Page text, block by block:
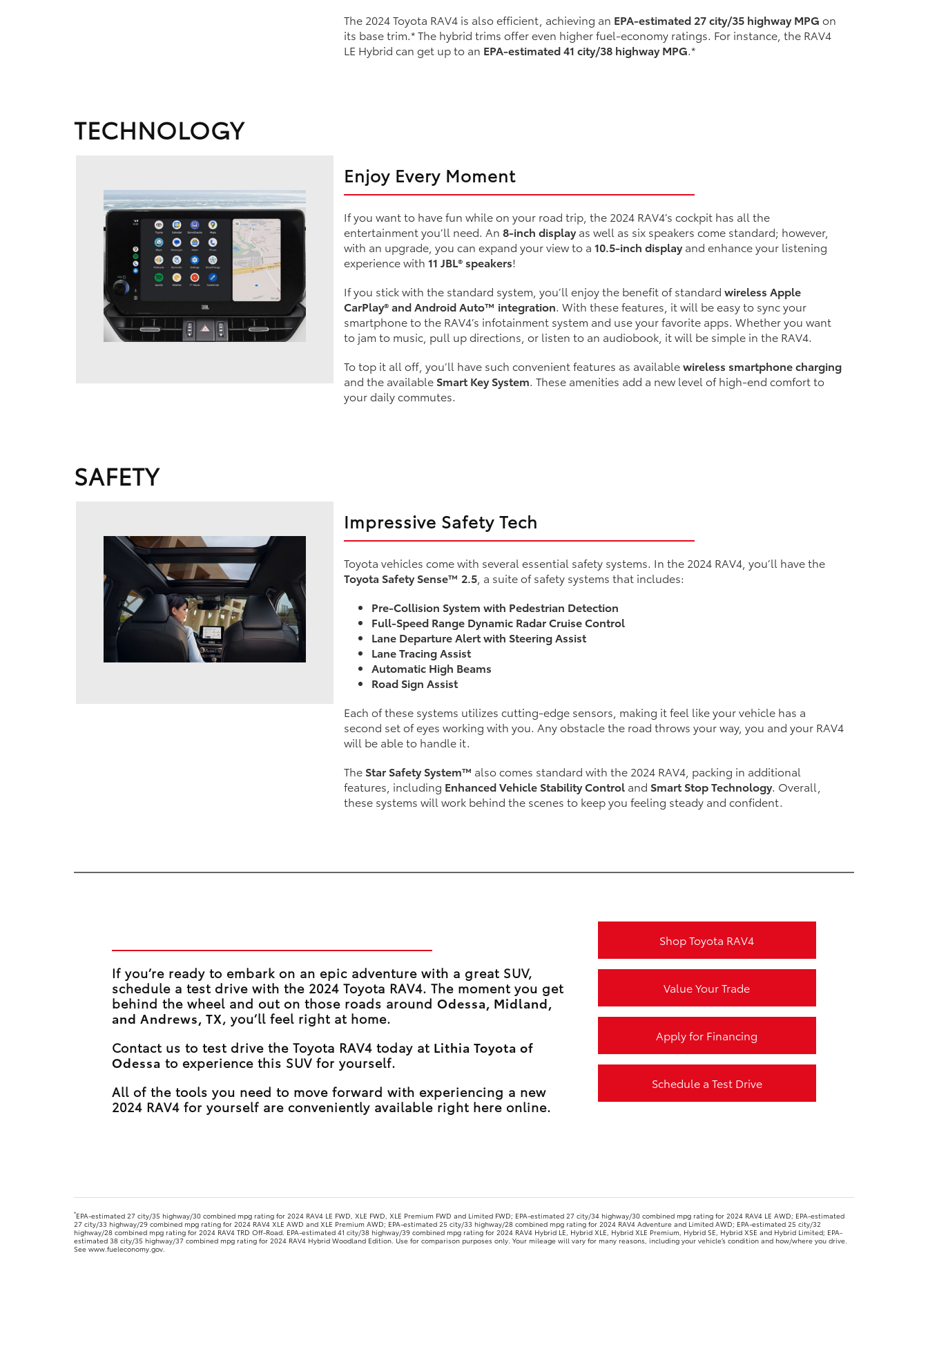
The 2024 Toyota RAV4 is also efficient, achieving an EPA-estimated 27 city/35 highway MPG on
its base trim.* The hybrid trims offer even higher fuel-economy ratings. For instance, the RAV4
LE Hybrid can get up to an EPA-estimated 41 city/38 highway MPG.*
TECHNOLOGY
Enjoy Every Moment
If you want to have fun while on your road trip, the 2024 RAV4’s cockpit has all the
entertainment you’ll need. An8-inch displayas well as six speakers come standard; however,
with an upgrade, you can expand your view to a10.5-inch displayand enhance your listening
experience with11 JBL® speakers!
If you stick with the standard system, you’ll enjoy the benefit of standardwireless Apple
CarPlay® and Android Auto™ integration. With these features, it will be easy to sync your
smartphone to the RAV4’s infotainment system and use your favorite apps. Whether you want
to jam to music, pull up directions, or listen to an audiobook, it will be simple in the RAV4.
To top it all off, you’ll have such convenient features as availablewireless smartphone charging
and the available Smart Key System. These amenities add a new level of high-end comfort to
your daily commutes.
SAFETY
Impressive Safety Tech
Toyota vehicles come with several essential safety systems. In the 2024 RAV4, you’ll have the
Toyota Safety Sense™ 2.5 , a suite of safety systems that includes:
Pre-Collision System with Pedestrian Detection
Full-Speed Range Dynamic Radar Cruise Control
Lane Departure Alert with Steering Assist
Lane Tracing Assist
Automatic High Beams
Road Sign Assist
Each of these systems utilizes cutting-edge sensors, making it feel like your vehicle has a
second set of eyes working with you. Any obstacle the road throws your way, you and your RAV4
will be able to handle it.
The Star Safety System™ also comes standard with the 2024 RAV4, packing in additional
features, including Enhanced Vehicle Stability Control and Smart Stop Technology. Overall,
these systems will work behind the scenes to keep you feeling steady and confident.
If you’re ready to embark on an epic adventure with a great SUV,
schedule a test drive with the 2024 Toyota RAV4. The moment you get
behind the wheel and out on those roads around Odessa, Midland,
and Andrews, TX, you’ll feel right at home.
Contact us to test drive the Toyota RAV4 today at Lithia Toyota of
Odessa to experience this SUV for yourself.
All of the tools you need to move forward with experiencing a new
2024 RAV4 for yourself are conveniently available right here online.
Shop Toyota RAV4
Value Your Trade
Apply for Financing
Schedule a Test Drive
*EPA-estimated 27 city/35 highway/30 combined mpg rating for 2024 RAV4 LE FWD, XLE FWD, XLE Premium FWD and Limited FWD; EPA-estimated 27 city/34 highway/30 combined mpg rating for 2024 RAV4 LE AWD; EPA-estimated
27 city/33 highway/29 combined mpg rating for 2024 RAV4 XLE AWD and XLE Premium AWD; EPA-estimated 25 city/33 highway/28 combined mpg rating for 2024 RAV4 Adventure and Limited AWD; EPA-estimated 25 city/32
highway/28 combined mpg rating for 2024 RAV4 TRD Off-Road. EPA-estimated 41 city/38 highway/39 combined mpg rating for 2024 RAV4 Hybrid LE, Hybrid XLE, Hybrid XLE Premium, Hybrid SE, Hybrid XSE and Hybrid Limited; EPA-
estimated 38 city/35 highway/37 combined mpg rating for 2024 RAV4 Hybrid Woodland Edition. Use for comparison purposes only. Your mileage will vary for many reasons, including your vehicle’s condition and how/where you drive.
See www.fueleconomy.gov.